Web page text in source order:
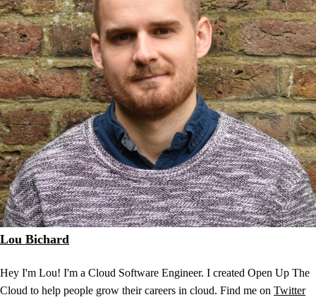
Lou Bichard
Hey I'm Lou! I'm a Cloud Software Engineer. I created Open Up The
Cloud to help people grow their careers in cloud. Find me on Twitter